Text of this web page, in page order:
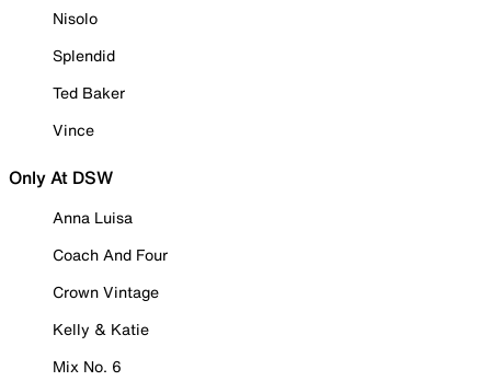
Nisolo
Splendid
Ted Baker
Vince
Only At DSW
Anna Luisa
Coach And Four
Crown Vintage
Kelly & Katie
Mix No. 6